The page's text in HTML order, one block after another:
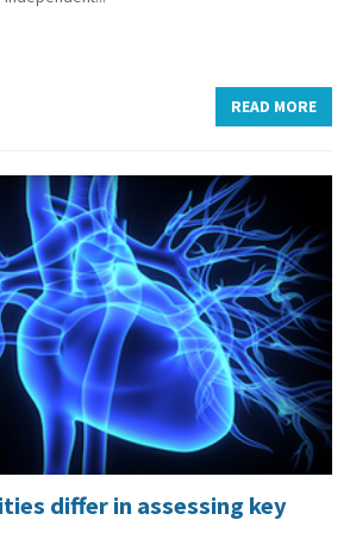
READ MORE
differ in assessing key